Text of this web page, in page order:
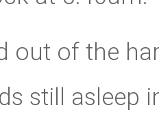
out of the
still asleep